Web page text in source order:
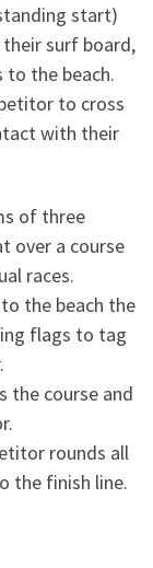
start)
surf board,
to the beach.
to cross
with their
of three
over a course
races.
the beach the
flags to tag
the course and
rounds all
the finish line.